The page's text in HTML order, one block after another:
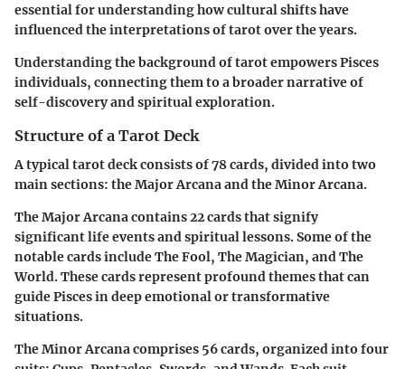
essential for understanding how cultural shifts have
influenced the interpretations of tarot over the years.
Understanding the background of tarot empowers Pisces
individuals, connecting them to a broader narrative of
self-discovery and spiritual exploration.
Structure of a Tarot Deck
A typical tarot deck consists of 78 cards, divided into two
main sections: the Major Arcana and the Minor Arcana.
TheMajor Arcanacontains 22 cards that signify
significant life events and spiritual lessons. Some of the
notable cards include The Fool, The Magician, and The
World. These cards represent profound themes that can
guide Pisces in deep emotional or transformative
situations.
TheMinor Arcanacomprises 56 cards, organized into four